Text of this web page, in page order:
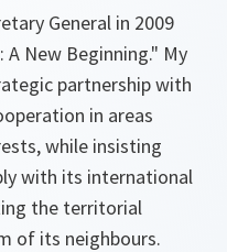
General in 2009
A New Beginning." My
partnership with
in areas
while insisting
with its international
the territorial
of its neighbours.